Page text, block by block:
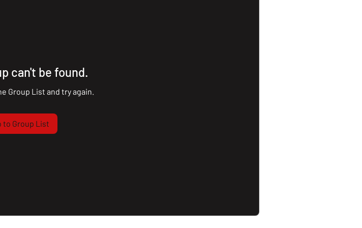
can't be found.
Group List and try again.
to Group List